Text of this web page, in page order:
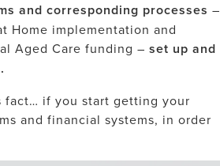
and corresponding processes –
Home implementation and
Aged Care funding – set up and
fact… if you start getting your
and financial systems, in order